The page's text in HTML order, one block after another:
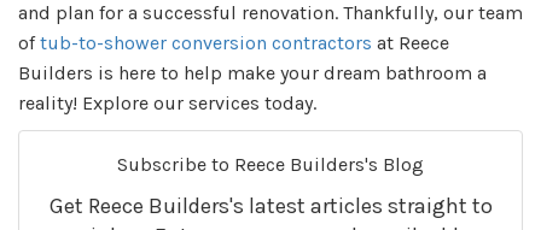
and plan for a successful renovation. Thankfully, our team
oftub-to-shower conversion contractors at Reece
Builders is here to help make your dream bathroom a
reality! Explore our services today.
Subscribe to Reece Builders's Blog
Get Reece Builders's latest articles straight to